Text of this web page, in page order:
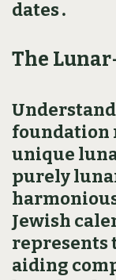
dates․
The
foundation
unique
purely
Jewish
represents
aiding